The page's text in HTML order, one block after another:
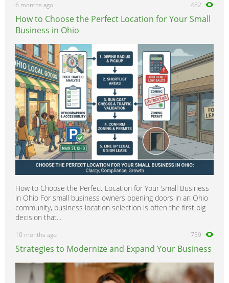
Purchasing
Recruitment 0
Scientific 0
Security 0
Social Work 0
Sports 0
Strategy & Consultancy
Student & Graduate 0
Training Courses & Open Days
0
Transport 0
Travel & Overseas 0
Work Wanted 0
6 months ago 482
How to Choose the Perfect Location for Your Small
Business in Ohio
How to Choose the Perfect Location for Your Small Business
in Ohio For small business owners opening doors in an Ohio
community, business location selection is often the first big
decision that...
10 months ago 759
Strategies to Modernize and Expand Your Business